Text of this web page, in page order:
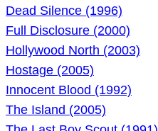
Dead Silence (1996)
Full Disclosure (2000)
Hollywood North (2003)
Hostage (2005)
Innocent Blood (1992)
The Island (2005)